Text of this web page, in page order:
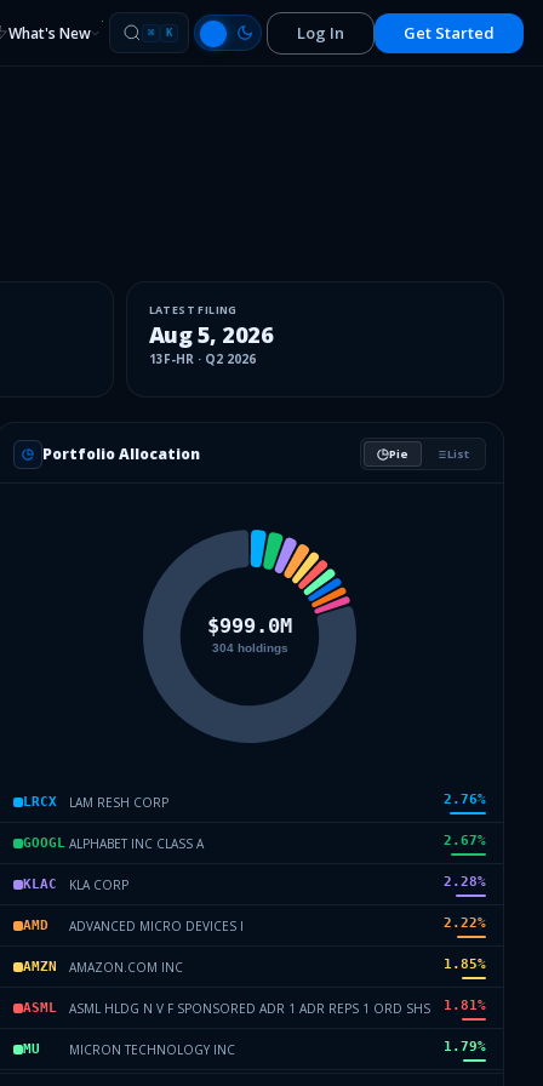
What's New ⌘ K Log In Get Started
LATEST FILING
Aug 5, 2026
13F-HR· Q2 2026
Portfolio Allocation Pie List
LRCX LAM RESH CORP 2.76%
GOOGL ALPHABET INC CLASS A 2.67%
KLAC KLA CORP 2.28%
AMD ADVANCED MICRO DEVICES I 2.22%
AMZN AMAZON.COM INC 1.85%
ASML ASML HLDG N V F SPONSORED ADR 1 ADR REPS 1 ORD SHS 1.81%
MU MICRON TECHNOLOGY INC 1.79%